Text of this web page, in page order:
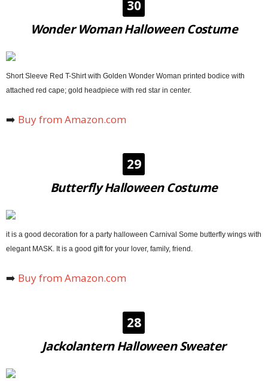
30
Wonder Woman Halloween Costume
Short Sleeve Red T-Shirt with Golden Wonder Woman printed bodice with
attached red cape; gold headpiece with red star in center.
➡️ Buy from Amazon.com
29
Butterfly Halloween Costume
it is a good decoration for a party halloween Carnival Some butterfly wings with
elegant MASK. It is a good gift for your lover, family, friend.
➡️ Buy from Amazon.com
28
Jackolantern Halloween Sweater